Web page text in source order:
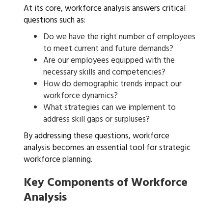
At its core, workforce analysis answers critical
questions such as:
Do we have the right number of employees
to meet current and future demands?
Are our employees equipped with the
necessary skills and competencies?
How do demographic trends impact our
workforce dynamics?
What strategies can we implement to
address skill gaps or surpluses?
By addressing these questions, workforce
analysis becomes an essential tool for strategic
workforce planning.
Key Components of Workforce
Analysis